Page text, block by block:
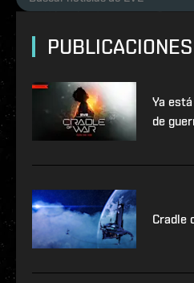
Ya
de
Cradle